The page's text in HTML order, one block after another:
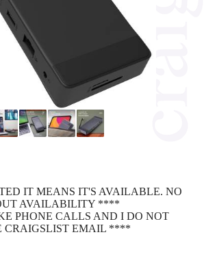
IT MEANS IT'S AVAILABLE. NO
AVAILABILITY ****
PHONE CALLS AND I DO NOT
CRAIGSLIST EMAIL ****